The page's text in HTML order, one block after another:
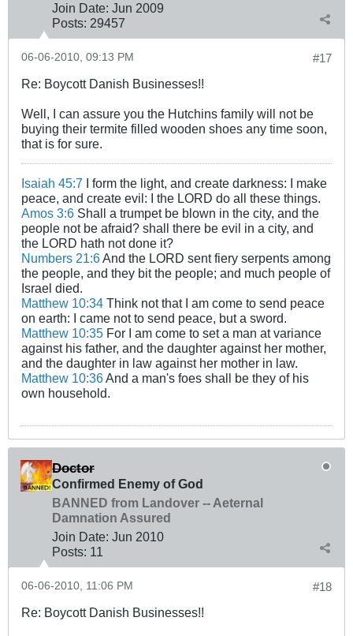
Join Date: Jun 2009
Posts: 29457
#17
06-06-2010, 09:13 PM
Re: Boycott Danish Businesses!!
Well, I can assure you the Hutchins family will not be
buying their termite filled wooden shoes any time soon,
that is for sure.
Isaiah 45:7 I form the light, and create darkness: I make
peace, and create evil: I the LORD do all these things.
Amos 3:6 Shall a trumpet be blown in the city, and the
people not be afraid? shall there be evil in a city, and
the LORD hath not done it?
Numbers 21:6And the LORD sent fiery serpents among
the people, and they bit the people; and much people of
Israel died.
Matthew 10:34 Think not that I am come to send peace
on earth: I came not to send peace, but a sword.
Matthew 10:35 For I am come to set a man at variance
against his father, and the daughter against her mother,
and the daughter in law against her mother in law.
Matthew 10:36And a man's foes shall be they of his
own household.
Doctor
Confirmed Enemy of God
BANNED from Landover -- Aeternal
Damnation Assured
Join Date: Jun 2010
Posts: 11
#18
06-06-2010, 11:06 PM
Re: Boycott Danish Businesses!!